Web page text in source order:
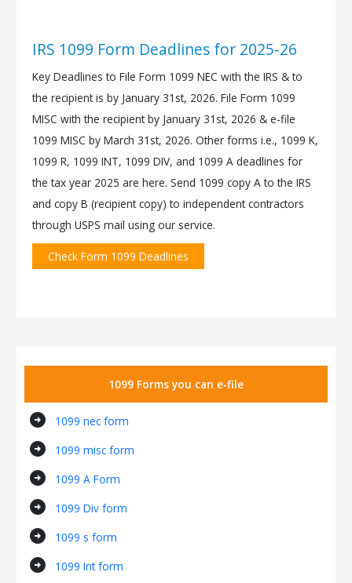
IRS 1099 Form Deadlines for 2025-26
Key Deadlines to File Form 1099 NEC with the IRS & to
the recipient is by January 31st, 2026. File Form 1099
MISC with the recipient by January 31st, 2026 & e-file
1099 MISC by March 31st, 2026. Other forms i.e., 1099 K,
1099 R, 1099 INT, 1099 DIV, and 1099 A deadlines for
the tax year 2025 are here. Send 1099 copy A to the IRS
and copy B (recipient copy) to independent contractors
through USPS mail using our service.
Check Form 1099 Deadlines
1099 Forms you can e-file
arrow_circle_right 1099 nec form
arrow_circle_right 1099 misc form
arrow_circle_right 1099 A Form
arrow_circle_right 1099 Div form
arrow_circle_right 1099 s form
arrow_circle_right 1099 Int form